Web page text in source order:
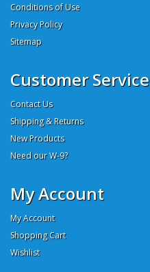
Conditions of Use
Privacy Policy
Sitemap
Customer Service
Contact Us
Shipping & Returns
New Products
Need our W-9?
My Account
My Account
Shopping Cart
Wishlist